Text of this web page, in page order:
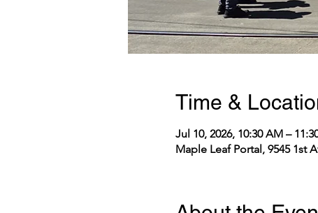
Time &
Jul 10, 2026, 10:30 AM –
Maple Leaf Portal, 9545 1st